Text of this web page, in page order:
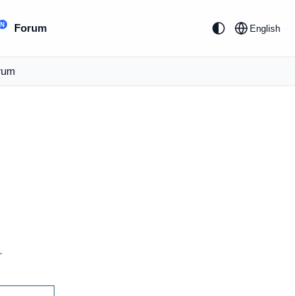
N Forum English